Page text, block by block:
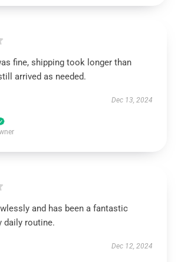
fine, shipping took longer than
arrived as needed.
Dec 13, 2024
and has been a fantastic
daily routine.
Dec 12, 2024